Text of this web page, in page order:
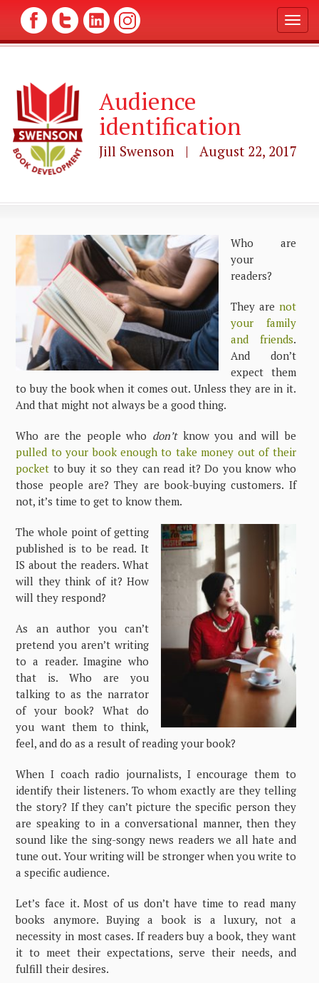
T
o
g
i
Audience
identification
Jill Swenson | August 22, 2017
Who are
your
readers?
They are not
your family
and friends.
And don’t
expect them
to buy the book when it comes out. Unless they are in it.
And that might not always be a good thing.
Who are the people who don’tknow you and will be
pulled to your book enough to take money out of their
pocket to buy it so they can read it? Do you know who
those people are? They are book-buying customers. If
not, it’s time to get to know them.
The whole point of getting
published is to be read. It
IS about the readers. What
will they think of it? How
will they respond?
As an author you can’t
pretend you aren’t writing
to a reader. Imagine who
that is. Who are you
talking to as the narrator
of your book? What do
you want them to think,
feel, and do as a result of reading your book?
When I coach radio journalists, I encourage them to
identify their listeners. To whom exactly are they telling
the story? If they can’t picture the specific person they
are speaking to in a conversational manner, then they
sound like the sing-songy news readers we all hate and
tune out. Your writing will be stronger when you write to
a specific audience.
Let’s face it. Most of us don’t have time to read many
books anymore. Buying a book is a luxury, not a
necessity in most cases. If readers buy a book, they want
it to meet their expectations, serve their needs, and
fulfill their desires.